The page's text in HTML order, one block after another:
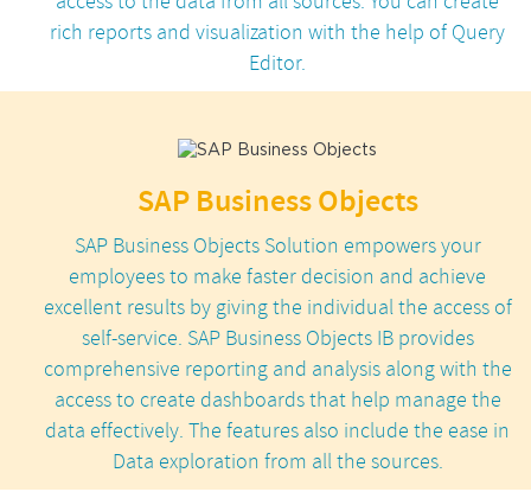
rich reports and visualization with the help of Query
Editor.
SAP Business Objects
SAP Business Objects Solution empowers your
employees to make faster decision and achieve
excellent results by giving the individual the access of
self-service. SAP Business Objects IB provides
comprehensive reporting and analysis along with the
access to create dashboards that help manage the
data effectively. The features also include the ease in
Data exploration from all the sources.